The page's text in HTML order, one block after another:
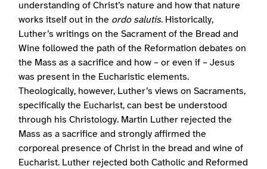
understanding of Christ’s nature and how that nature
works itself out in the ordo salutis. Historically,
Luther’s writings on the Sacrament of the Bread and
Wine followed the path of the Reformation debates on
the Mass as a sacrifice and how – or even if – Jesus
was present in the Eucharistic elements.
Theologically, however, Luther’s views on Sacraments,
specifically the Eucharist, can best be understood
through his Christology. Martin Luther rejected the
Mass as a sacrifice and strongly affirmed the
corporeal presence of Christ in the bread and wine of
Eucharist. Luther rejected both Catholic and Reformed